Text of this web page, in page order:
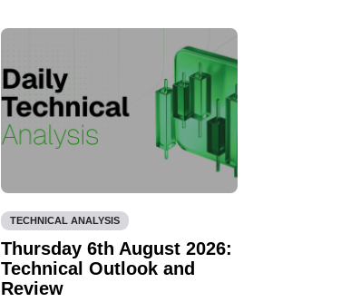
TECHNICAL ANALYSIS
Thursday 6th August 2026:
Technical Outlook and
Review